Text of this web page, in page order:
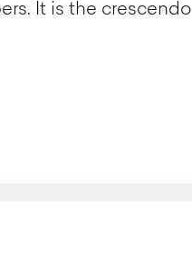
It is the crescendo